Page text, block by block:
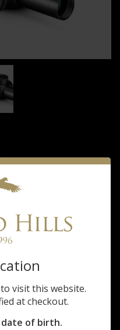
accurate holdovers at any
LPVO, allowing you to
visit this website.
at checkout.
of birth.